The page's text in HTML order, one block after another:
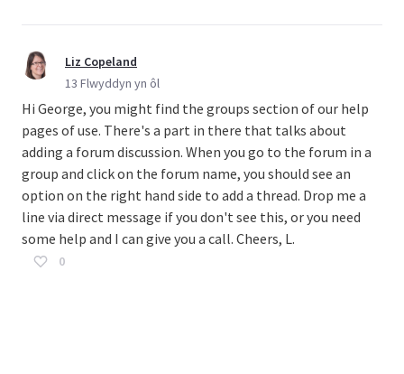
Liz Copeland
13 Flwyddyn yn ôl
Hi George, you might find the groups section of our help
pages of use. There's a part in there that talks about
adding a forum discussion. When you go to the forum in a
group and click on the forum name, you should see an
option on the right hand side to add a thread. Drop me a
line via direct message if you don't see this, or you need
some help and I can give you a call. Cheers, L.
0